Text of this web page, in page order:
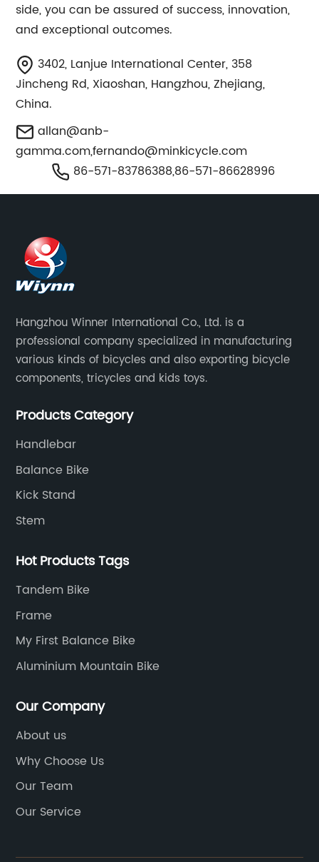
side, you can be assured of success, innovation,
and exceptional outcomes.
3402, Lanjue International Center, 358
Jincheng Rd, Xiaoshan, Hangzhou, Zhejiang,
China.
allan@anb-
gamma.com,fernando@minkicycle.com
86-571-83786388,86-571-86628996
Hangzhou Winner International Co., Ltd. is a
professional company specialized in manufacturing
various kinds of bicycles and also exporting bicycle
components, tricycles and kids toys.
Products Category
Handlebar
Balance Bike
Kick Stand
Stem
Hot Products Tags
Tandem Bike
Frame
My First Balance Bike
Aluminium Mountain Bike
Our Company
About us
Why Choose Us
Our Team
Our Service